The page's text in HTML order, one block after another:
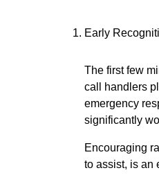
Early
The first few
call handlers
emergency
significantly
Encouraging
to assist, is an